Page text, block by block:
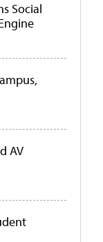
Social
AV